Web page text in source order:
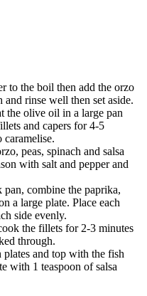
to the boil then add the orzo
rinse well then set aside.
the olive oil in a large pan
and capers for 4-5
caramelise.
peas, spinach and salsa
with salt and pepper and
combine the paprika,
a large plate. Place each
side evenly.
the fillets for 2-3 minutes
through.
and top with the fish
with 1 teaspoon of salsa